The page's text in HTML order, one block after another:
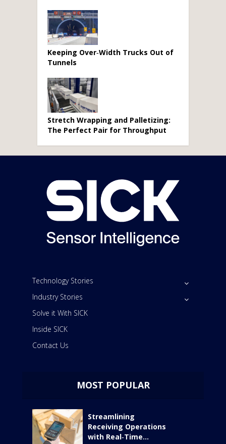
Keeping Over‑Width Trucks Out of
Tunnels
Stretch Wrapping and Palletizing:
The Perfect Pair for Throughput
Technology Stories
Industry Stories
Solve it With SICK
Inside SICK
Contact Us
MOST POPULAR
Streamlining
Receiving Operations
with Real‑Time...